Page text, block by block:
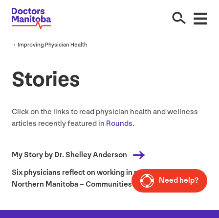
Improving Physician Health
Stories
Click on the links to read physician health and wellness
articles recently featured in Rounds.
My Story by Dr. Shelley Anderson
Six physicians reflect on working in rural and
Northern Manitoba – Communities of PracticeNeed help?